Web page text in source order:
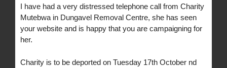
I have had a very distressed telephone call from Charity
Mutebwa in Dungavel Removal Centre, she has seen
your website and is happy that you are campaigning for
her.
Charity is to be deported on Tuesday 17th October nd